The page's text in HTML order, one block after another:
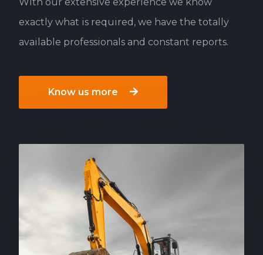
exactly what is required, we have the totally
available professionals and constant reports.
Know us more